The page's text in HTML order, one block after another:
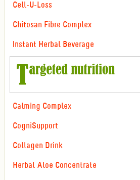
Cell-U-Loss
Chitosan Fibre Complex
Instant Herbal Beverage
Calming Complex
CogniSupport
Collagen Drink
Herbal Aloe Concentrate